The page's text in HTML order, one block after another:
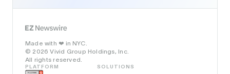
Made with ❤️ in NYC.
© 2026 Vivid Group Holdings, Inc.
All rights reserved.
PLATFORM SOLUTIONS